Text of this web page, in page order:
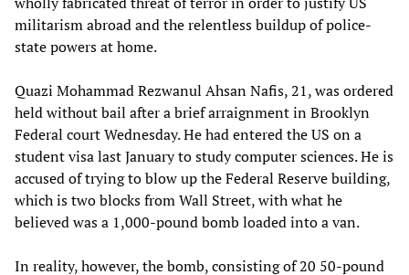
militarism abroad and the relentless buildup of police-
state powers at home.
Quazi Mohammad Rezwanul Ahsan Nafis, 21, was ordered
held without bail after a brief arraignment in Brooklyn
Federal court Wednesday. He had entered the US on a
student visa last January to study computer sciences. He is
accused of trying to blow up the Federal Reserve building,
which is two blocks from Wall Street, with what he
believed was a 1,000-pound bomb loaded into a van.
In reality, however, the bomb, consisting of 20 50-pound